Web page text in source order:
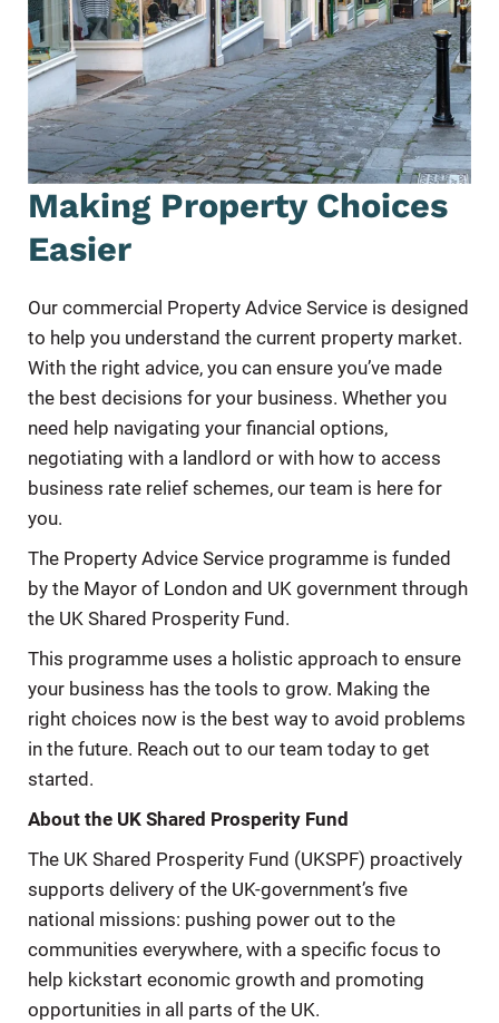
Making Property Choices
Easier
Our commercial Property Advice Service is designed
to help you understand the current property market.
With the right advice, you can ensure you’ve made
the best decisions for your business. Whether you
need help navigating your ﬁnancial options,
negotiating with a landlord or with how to access
business rate relief schemes, our team is here for
you.
The Property Advice Service programme is funded
by the Mayor of London and UK government through
the UK Shared Prosperity Fund.
This programme uses a holistic approach to ensure
your business has the tools to grow. Making the
right choices now is the best way to avoid problems
in the future. Reach out to our team today to get
started.
About the UK Shared Prosperity Fund
The UK Shared Prosperity Fund (UKSPF) proactively
supports delivery of the UK-government’s five
national missions: pushing power out to the
communities everywhere, with a specific focus to
help kickstart economic growth and promoting
opportunities in all parts of the UK.